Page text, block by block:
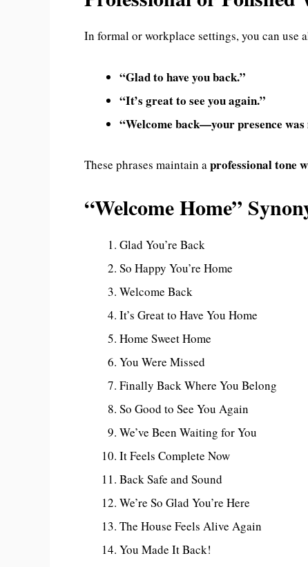
In formal or workplace settings, you can use
“Glad to have you back.”
“It’s great to see you again.”
“Welcome back—your presence was
These phrases maintain aprofessional tone
“Welcome Home”
Glad You’re Back
So Happy You’re Home
Welcome Back
It’s Great to Have You Home
Home Sweet Home
You Were Missed
Finally Back Where You Belong
So Good to See You Again
We’ve Been Waiting for You
It Feels Complete Now
Back Safe and Sound
We’re So Glad You’re Here
The House Feels Alive Again
You Made It Back!